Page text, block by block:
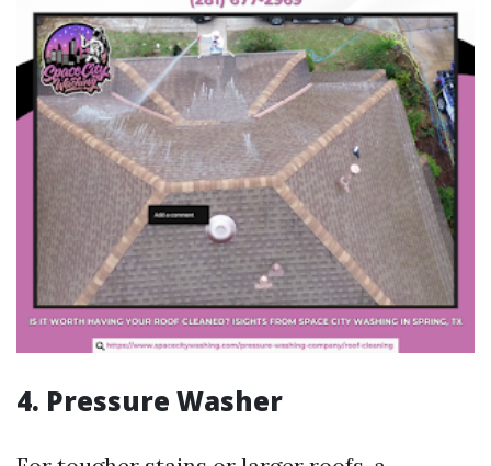
4. Pressure Washer